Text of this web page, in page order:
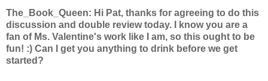
The_Book_Queen: Hi Pat, thanks for agreeing to do this
discussion and double review today. I know you are a
fan of Ms. Valentine's work like I am, so this ought to be
fun! :) Can I get you anything to drink before we get
started?